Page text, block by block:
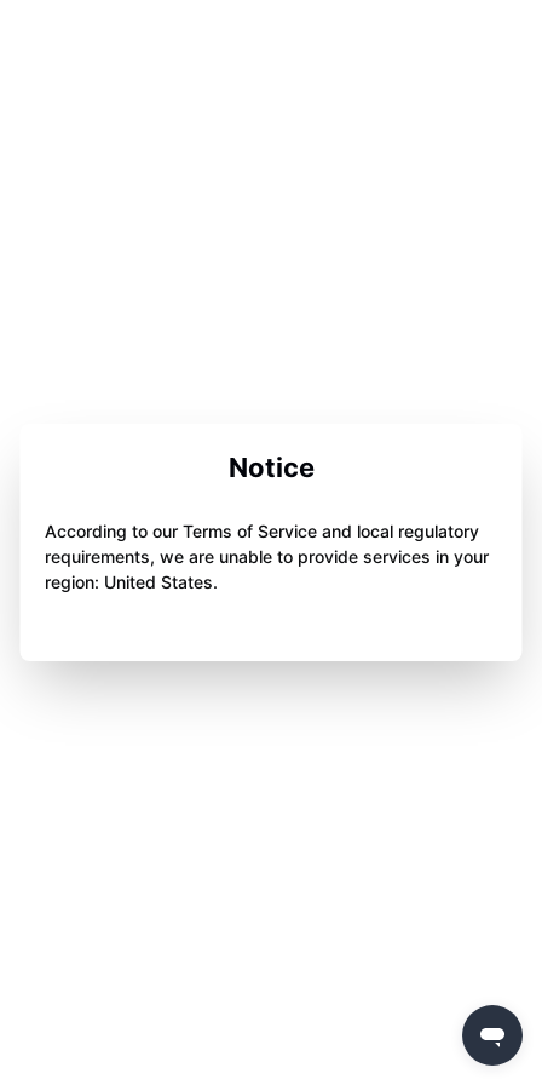
Notice
According to our Terms of Service and local regulatory
requirements, we are unable to provide services in your
region: United States.